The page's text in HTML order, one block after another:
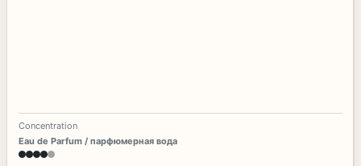
Concentration
Eau de Parfum / парфюмерная вода